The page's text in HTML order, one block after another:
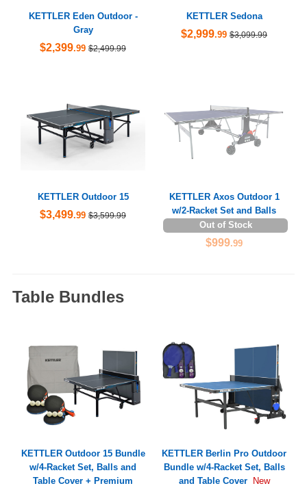
KETTLER Eden Outdoor -
Gray
$2,399.99 $2,499.99
KETTLER Sedona
$2,999.99 $3,099.99
KETTLER Outdoor 15
$3,499.99 $3,599.99
KETTLER Axos Outdoor 1
w/2-Racket Set and Balls
Out of Stock
$999.99
Table Bundles
KETTLER Outdoor 15 Bundle
w/4-Racket Set, Balls and
Table Cover + Premium
KETTLER Berlin Pro Outdoor
Bundle w/4-Racket Set, Balls
and Table Cover
New